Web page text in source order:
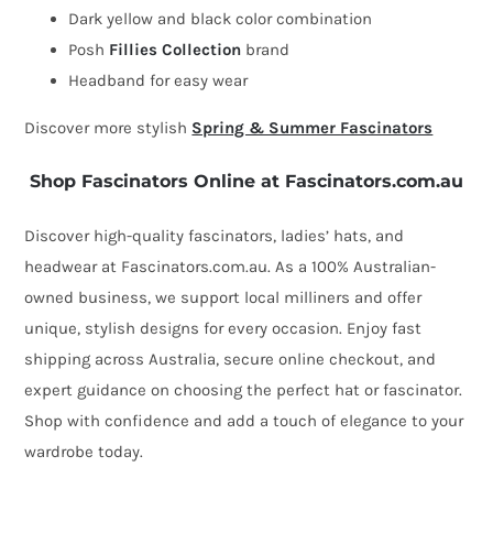
fascinator
by
Fillies
quantity
Dark yellow and black color combination
Posh Fillies Collection brand
Headband for easy wear
Discover more stylish Spring & Summer Fascinators
Shop Fascinators Online at Fascinators.com.au
Discover high-quality fascinators, ladies’ hats, and
headwear at Fascinators.com.au. As a 100% Australian-
owned business, we support local milliners and offer
unique, stylish designs for every occasion. Enjoy fast
shipping across Australia, secure online checkout, and
expert guidance on choosing the perfect hat or fascinator.
Shop with confidence and add a touch of elegance to your
wardrobe today.